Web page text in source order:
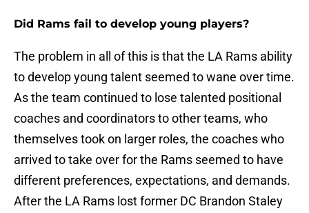
Did Rams fail to develop young players?
The problem in all of this is that the LA Rams ability
to develop young talent seemed to wane over time.
As the team continued to lose talented positional
coaches and coordinators to other teams, who
themselves took on larger roles, the coaches who
arrived to take over for the Rams seemed to have
different preferences, expectations, and demands.
After the LA Rams lost former DC Brandon Staley